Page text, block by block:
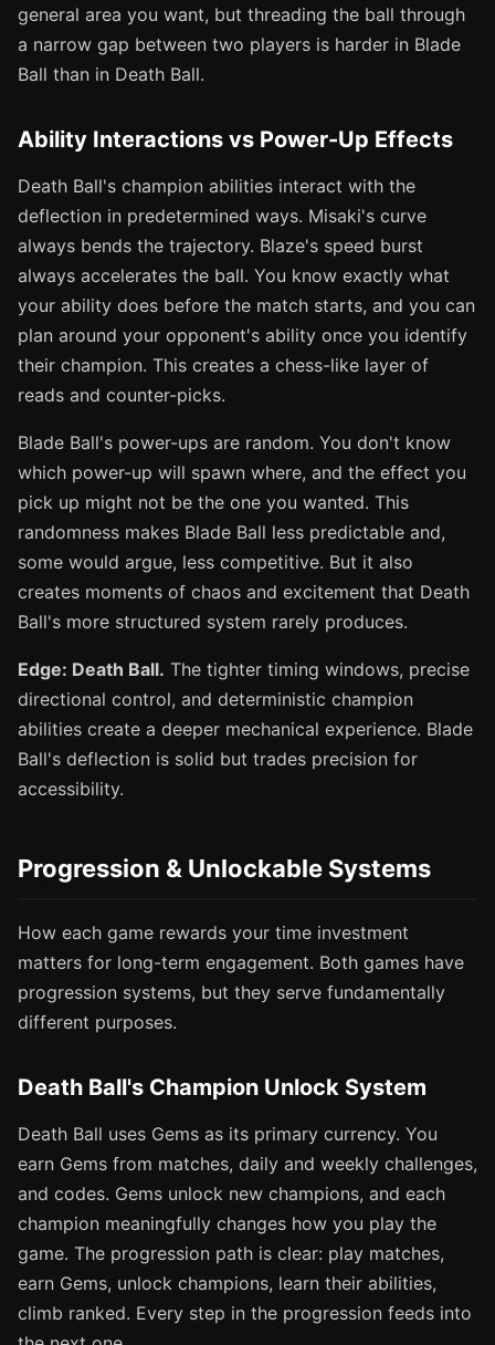
general area you want, but threading the ball through
a narrow gap between two players is harder in Blade
Ball than in Death Ball.
Ability Interactions vs Power-Up Effects
Death Ball's champion abilities interact with the
deflection in predetermined ways. Misaki's curve
always bends the trajectory. Blaze's speed burst
always accelerates the ball. You know exactly what
your ability does before the match starts, and you can
plan around your opponent's ability once you identify
their champion. This creates a chess-like layer of
reads and counter-picks.
Blade Ball's power-ups are random. You don't know
which power-up will spawn where, and the effect you
pick up might not be the one you wanted. This
randomness makes Blade Ball less predictable and,
some would argue, less competitive. But it also
creates moments of chaos and excitement that Death
Ball's more structured system rarely produces.
Edge: Death Ball. The tighter timing windows, precise
directional control, and deterministic champion
abilities create a deeper mechanical experience. Blade
Ball's deflection is solid but trades precision for
accessibility.
Progression & Unlockable Systems
How each game rewards your time investment
matters for long-term engagement. Both games have
progression systems, but they serve fundamentally
different purposes.
Death Ball's Champion Unlock System
Death Ball uses Gems as its primary currency. You
earn Gems from matches, daily and weekly challenges,
and codes. Gems unlock new champions, and each
champion meaningfully changes how you play the
game. The progression path is clear: play matches,
earn Gems, unlock champions, learn their abilities,
climb ranked. Every step in the progression feeds into